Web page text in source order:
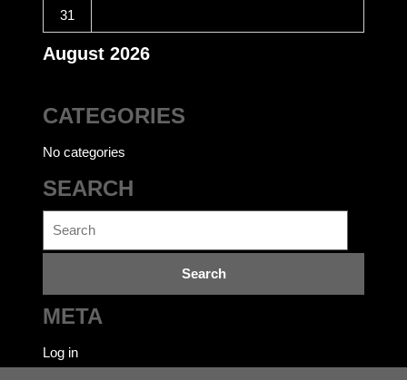
August 2026
31
CATEGORIES
No categories
SEARCH
for:
META
Log in